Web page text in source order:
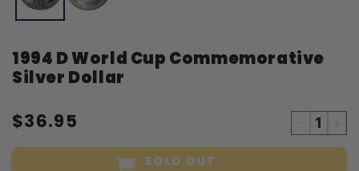
1994 D World Cup Commemorative
Silver Dollar
$36.95
quantity
SOLD OUT